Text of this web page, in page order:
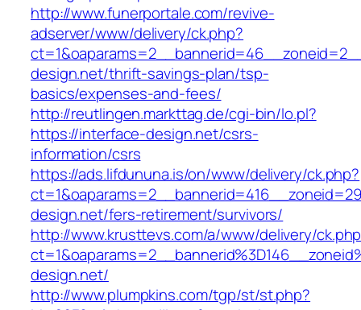
http://www.funerportale.com/revive-
adserver/www/delivery/ck.php?
design.net/thrift-savings-plan/tsp-
basics/expenses-and-fees/
http://reutlingen.markttag.de/cgi-bin/lo.pl?
https://interface-design.net/csrs-
information/csrs
https://ads.lifdununa.is/on/www/delivery/ck.php?
design.net/fers-retirement/survivors/
http://www.krusttevs.com/a/www/delivery/
design.net/
http://www.plumpkins.com/tgp/st/st.php?